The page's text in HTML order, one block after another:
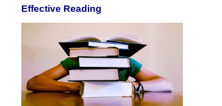
Effective Reading